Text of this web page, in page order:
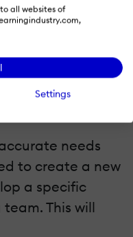
all websites of
Settings
what applies
is discovered,
right time to
that.
needs
to create a new
a specific
This will